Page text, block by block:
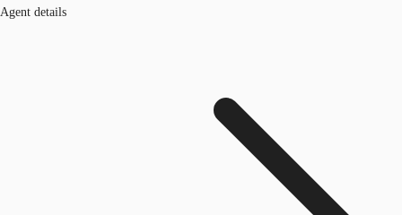
Agent details